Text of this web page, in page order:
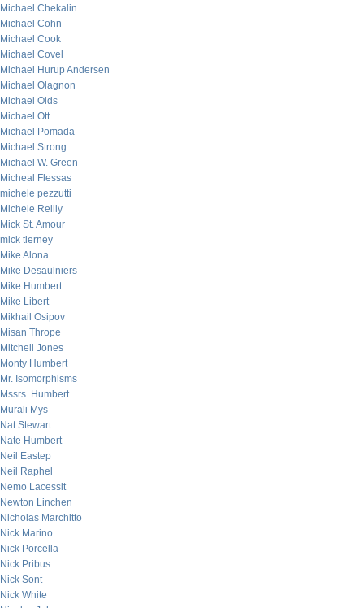
Michael Chekalin
Michael Cohn
Michael Cook
Michael Covel
Michael Hurup Andersen
Michael Olagnon
Michael Olds
Michael Ott
Michael Pomada
Michael Strong
Michael W. Green
Micheal Flessas
michele pezzutti
Michele Reilly
Mick St. Amour
mick tierney
Mike Alona
Mike Desaulniers
Mike Humbert
Mike Libert
Mikhail Osipov
Misan Thrope
Mitchell Jones
Monty Humbert
Mr. Isomorphisms
Mssrs. Humbert
Murali Mys
Nat Stewart
Nate Humbert
Neil Eastep
Neil Raphel
Nemo Lacessit
Newton Linchen
Nicholas Marchitto
Nick Marino
Nick Porcella
Nick Pribus
Nick Sont
Nick White